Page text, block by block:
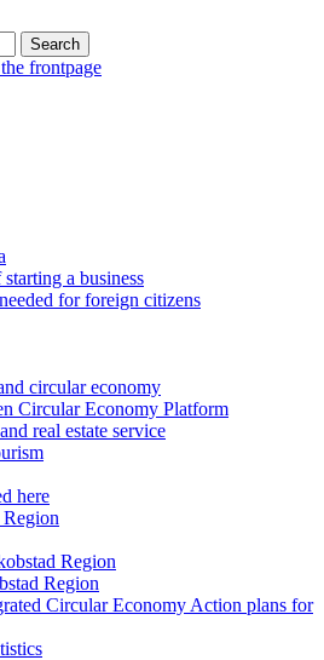
a business
for foreign citizens
circular economy
Circular Economy Platform
real estate service
here
Region
Region
Region
Circular Economy Action plans for